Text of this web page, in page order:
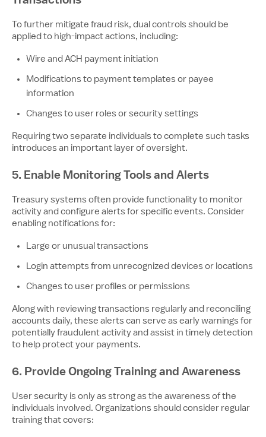
To further mitigate fraud risk, dual controls should be
applied to high-impact actions, including:
Wire and ACH payment initiation
Modifications to payment templates or payee
information
Changes to user roles or security settings
Requiring two separate individuals to complete such tasks
introduces an important layer of oversight.
5. Enable Monitoring Tools and Alerts
Treasury systems often provide functionality to monitor
activity and configure alerts for specific events. Consider
enabling notifications for:
Large or unusual transactions
Login attempts from unrecognized devices or locations
Changes to user profiles or permissions
Along with reviewing transactions regularly and reconciling
accounts daily, these alerts can serve as early warnings for
potentially fraudulent activity and assist in timely detection
to help protect your payments.
6. Provide Ongoing Training and Awareness
User security is only as strong as the awareness of the
individuals involved. Organizations should consider regular
training that covers: